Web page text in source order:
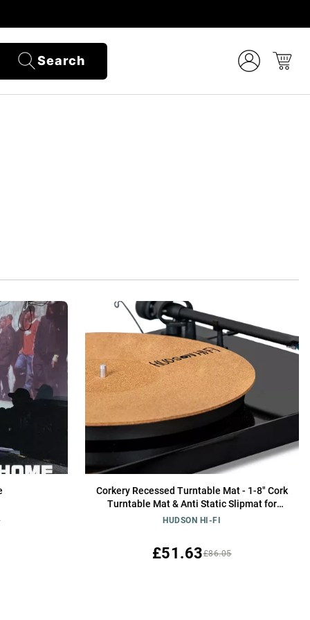
Search
Corkery Recessed Turntable Mat - 1-8" Cork
Turntable Mat & Anti Static Slipmat for
Damped Resonance - for Cleaner Audio
HUDSON HI-FI
£86.05
£51.63